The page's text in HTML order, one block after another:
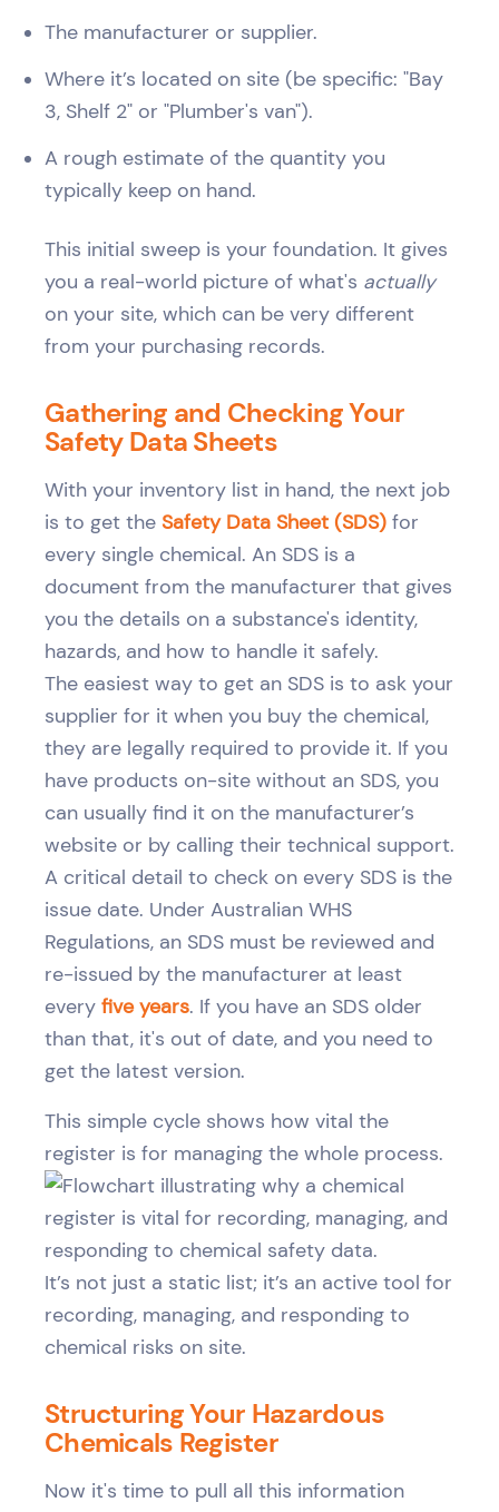
The manufacturer or supplier.
Where it’s located on site (be specific: "Bay
3, Shelf 2" or "Plumber's van").
A rough estimate of the quantity you
typically keep on hand.
This initial sweep is your foundation. It gives
you a real-world picture of what's actually
on your site, which can be very different
from your purchasing records.
Gathering and Checking Your
Safety Data Sheets
With your inventory list in hand, the next job
is to get the Safety Data Sheet (SDS) for
every single chemical. An SDS is a
document from the manufacturer that gives
you the details on a substance's identity,
hazards, and how to handle it safely.
The easiest way to get an SDS is to ask your
supplier for it when you buy the chemical,
they are legally required to provide it. If you
have products on-site without an SDS, you
can usually find it on the manufacturer’s
website or by calling their technical support.
A critical detail to check on every SDS is the
issue date. Under Australian WHS
Regulations, an SDS must be reviewed and
re-issued by the manufacturer at least
every five years. If you have an SDS older
than that, it's out of date, and you need to
get the latest version.
This simple cycle shows how vital the
register is for managing the whole process.
It’s not just a static list; it’s an active tool for
recording, managing, and responding to
chemical risks on site.
Structuring Your Hazardous
Chemicals Register
Now it's time to pull all this information